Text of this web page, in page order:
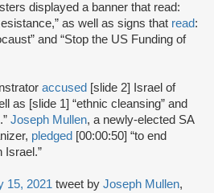
displayed a banner that read:
as well as signs that read:
and “Stop the US Funding of
accused [slide 2] Israel of
as [slide 1] “ethnic cleansing” and
Joseph Mullen, a newly-elected SA
pledged [00:00:50] “to end
Israel.”
15, 2021 tweet by Joseph Mullen,